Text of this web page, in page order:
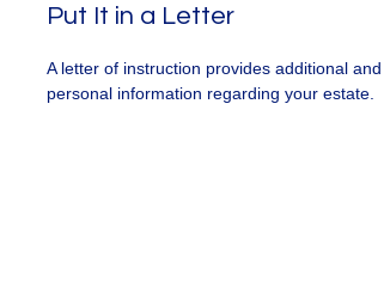
Put It in a Letter
A letter of instruction provides additional
personal information regarding your estate.